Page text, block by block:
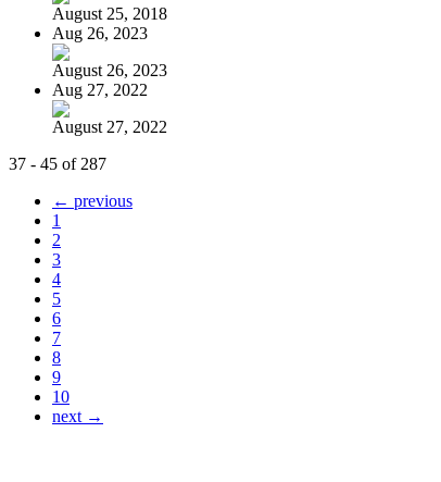
August 25, 2018
Aug 26, 2023
August 26, 2023
Aug 27, 2022
August 27, 2022
37 - 45 of 287
← previous
1
2
3
4
5
6
7
8
9
10
next →